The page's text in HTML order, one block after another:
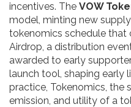
incentives. The VOW
model, minting new
tokenomics schedule that
Airdrop, a distribution
awarded to early
launch tool, shaping early
practice, Tokenomics, the
emission, and utility of a